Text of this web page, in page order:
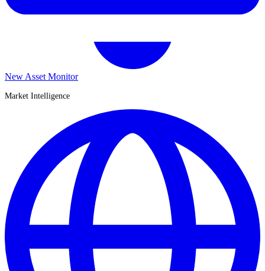
New Asset Monitor
Market Intelligence